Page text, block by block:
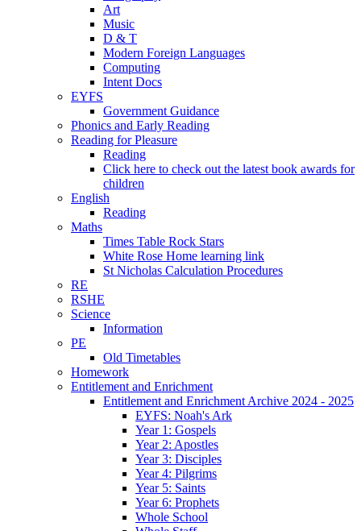
Art
Music
D & T
Modern Foreign Languages
Computing
Intent Docs
EYFS
Government Guidance
Phonics and Early Reading
Reading for Pleasure
Reading
Click here to check out the latest book awards for
children
English
Reading
Maths
Times Table Rock Stars
White Rose Home learning link
St Nicholas Calculation Procedures
RE
RSHE
Science
Information
PE
Old Timetables
Homework
Entitlement and Enrichment
Entitlement and Enrichment Archive 2024 - 2025
EYFS: Noah's Ark
Year 1: Gospels
Year 2: Apostles
Year 3: Disciples
Year 4: Pilgrims
Year 5: Saints
Year 6: Prophets
Whole School